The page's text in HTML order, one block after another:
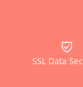
SSL Data